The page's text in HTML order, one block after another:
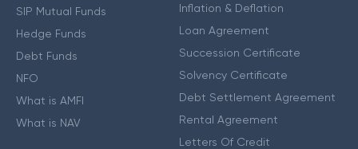
SIP Mutual Funds
Hedge Funds
Debt Funds
NFO
What is AMFI
What is NAV
Inflation & Deflation
Loan Agreement
Succession Certificate
Solvency Certificate
Debt Settlement Agreement
Rental Agreement
Letters Of Credit